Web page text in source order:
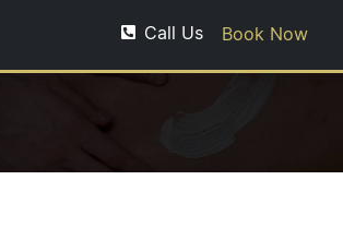
Call Us Book Now